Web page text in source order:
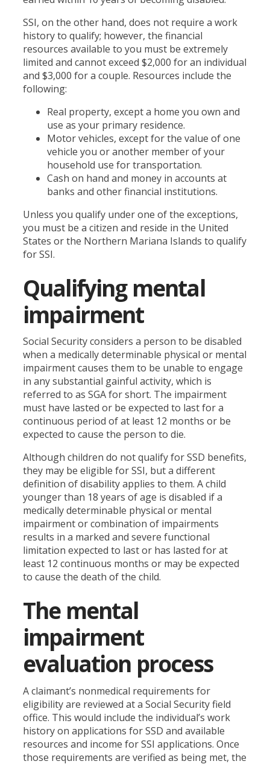
SSI, on the other hand, does not require a work
history to qualify; however, the financial
resources available to you must be extremely
limited and cannot exceed $2,000 for an individual
and $3,000 for a couple. Resources include the
following:
Real property, except a home you own and
use as your primary residence.
Motor vehicles, except for the value of one
vehicle you or another member of your
household use for transportation.
Cash on hand and money in accounts at
banks and other financial institutions.
Unless you qualify under one of the exceptions,
you must be a citizen and reside in the United
States or the Northern Mariana Islands to qualify
for SSI.
Qualifying mental
impairment
Social Security considers a person to be disabled
when a medically determinable physical or mental
impairment causes them to be unable to engage
in any substantial gainful activity, which is
referred to as SGA for short. The impairment
must have lasted or be expected to last for a
continuous period of at least 12 months or be
expected to cause the person to die.
Although children do not qualify for SSD benefits,
they may be eligible for SSI, but a different
definition of disability applies to them. A child
younger than 18 years of age is disabled if a
medically determinable physical or mental
impairment or combination of impairments
results in a marked and severe functional
limitation expected to last or has lasted for at
least 12 continuous months or may be expected
to cause the death of the child.
The mental
impairment
evaluation process
A claimant’s nonmedical requirements for
eligibility are reviewed at a Social Security field
office. This would include the individual’s work
history on applications for SSD and available
resources and income for SSI applications. Once
those requirements are verified as being met, the